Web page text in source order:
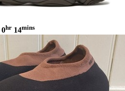
0hr 14mins